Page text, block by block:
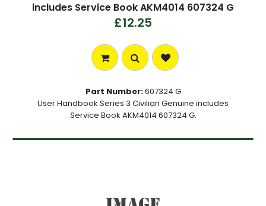
includes Service Book AKM4014 607324 G
£12.25
Part Number:607324 G
User Handbook Series 3 Civilian Genuine includes
Service Book AKM4014 607324 G.